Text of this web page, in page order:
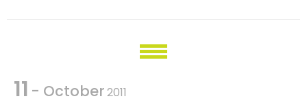
11 - October2011